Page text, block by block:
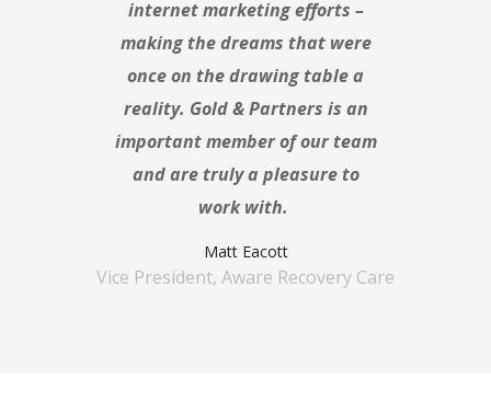
internet marketing efforts –
making the dreams that were
once on the drawing table a
reality. Gold & Partners is an
important member of our team
and are truly a pleasure to
work with.
Matt Eacott
Vice President, Aware Recovery Care